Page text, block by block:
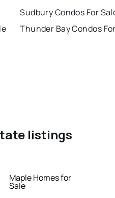
Sudbury Condos For
Thunder Bay Condos
listings
Maple Homes for
Sale